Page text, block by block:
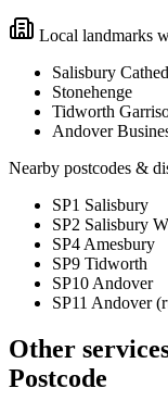
Local landmarks
Salisbury
Stonehenge
Tidworth
Andover
Nearby postcodes &
SP1 Salisbury
SP2 Salisbury
SP4 Amesbury
SP9 Tidworth
SP10 Andover
SP11 Andover
Other
Postcode